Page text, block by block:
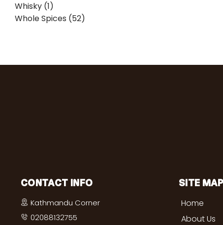
Whisky (1)
Whole Spices (52)
CONTACT INFO
Kathmandu Corner
02088132755
SITE MAP
Home
About Us